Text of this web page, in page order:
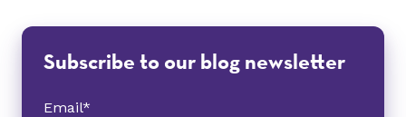
Subscribe to our blog newsletter
Email*